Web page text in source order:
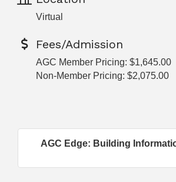
Virtual
Fees/Admission
AGC Member Pricing: $1,645.00
Non-Member Pricing: $2,075.00
AGC Edge: Building